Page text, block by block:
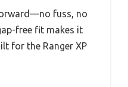
fuss, no
free fit makes it
for the Ranger XP